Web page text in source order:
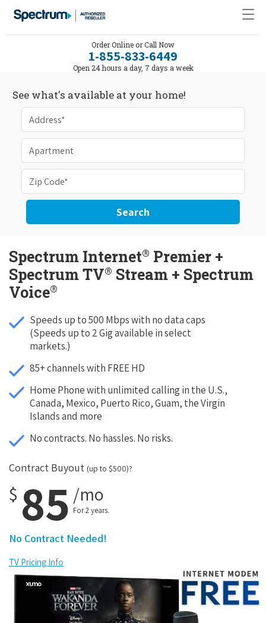
Order Online or Call Now
1-855-833-6449
Open 24 hours a day, 7 days a week
See what's available at your home!
Search
Spectrum Internet® Premier +
Spectrum TV® Stream + Spectrum
Voice®
Speeds up to 500 Mbps with no data caps
(Speeds up to 2 Gig available in select
markets.)
85+ channels with FREE HD
Home Phone with unlimited calling in the U.S.,
Canada, Mexico, Puerto Rico, Guam, the Virgin
Islands and more
No contracts. No hassles. No risks.
Contract Buyout (up to $500)?
$ 85 /mo
For 2 years.
No Contract Needed!
TV Pricing Info